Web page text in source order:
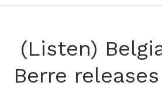
(Listen)
Berre